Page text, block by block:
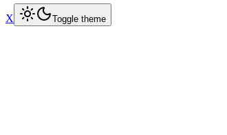
X Toggle theme